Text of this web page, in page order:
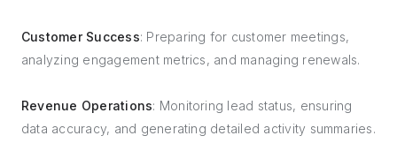
Customer Success: Preparing for customer meetings,
analyzing engagement metrics, and managing renewals.
Revenue Operations: Monitoring lead status, ensuring
data accuracy, and generating detailed activity summaries.